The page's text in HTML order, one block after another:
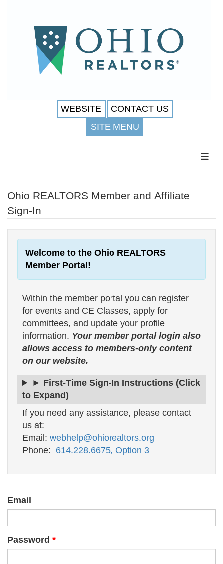
WEBSITE
CONTACT US
SITE MENU
Ohio REALTORS Member and Affiliate
Sign-In
Welcome to the Ohio REALTORS
Member Portal!
Within the member portal you can register
for events and CE Classes, apply for
committees, and update your profile
information. Your member portal login also
allows access to members-only content
on our website.
► First-Time Sign-In Instructions (Click
to Expand)
If you need any assistance, please contact
us at:
Email: webhelp@ohiorealtors.org
Phone: 614.228.6675, Option 3
Email
Password